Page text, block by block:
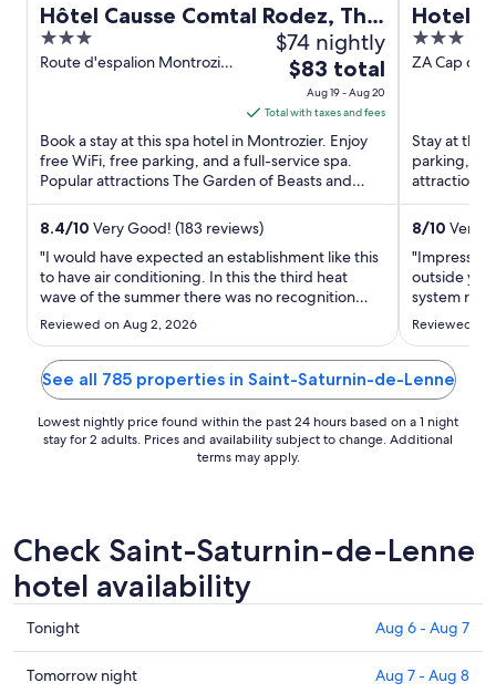
Hôtel Causse Comtal Rodez, The
Originals Relais
3
out
Route d'espalion Montrozier
$74 nightly
The
price
is
$83
total
per
night
Aug
19
to
20
$83 total
Aug 19 - Aug 20
Total with taxes and fees
Book a stay at this spa hotel in Montrozier. Enjoy
free WiFi, free parking, and a full-service spa.
Popular attractions The Garden of Beasts and
Trou de Bozouls ...
8.4/10 Very Good! (183 reviews)
"I would have expected an establishment like this
to have air conditioning. In this the third heat
wave of the summer there was no recognition
that the heat could be a problem. It was only
when I spoke to reception regarding the heat,
that they offered us a fan for the room. Useless in
this heat, ..."
Reviewed on Aug 2, 2026
Hotel
3
out
ZA Cap du
Stay at this
parking,
attractions
Causse
8/10 Very
"Impressed
outside yet
system
Very
Reviewed
See all 785 properties in Saint-Saturnin-de-Lenne
Lowest nightly price found within the past 24 hours based on a 1 night
stay for 2 adults. Prices and availability subject to change. Additional
terms may apply.
Check Saint-Saturnin-de-Lenne
hotel availability
Check
prices
in
Tonight Aug 6 - Aug 7
Check
Tomorrow night Aug 7 - Aug 8